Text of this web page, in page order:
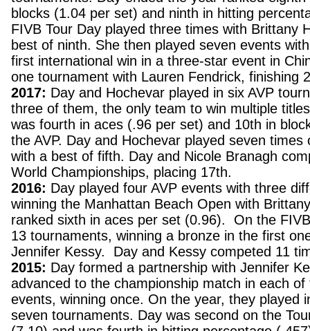
blocks (1.04 per set) and ninth in hitting
FIVB Tour Day played three times with Brittany
best of ninth. She then played seven events
first international win in a three-star event in
one tournament with Lauren Fendrick, finishing
2017: Day and Hochevar played in six AVP
three of them, the only team to win multiple
was fourth in aces (.96 per set) and 10th in
the AVP. Day and Hochevar played seven times
with a best of fifth. Day and Nicole Branagh
World Championships, placing 17th.
2016: Day played four AVP events with three
winning the Manhattan Beach Open with
ranked sixth in aces per set (0.96). On the
13 tournaments, winning a bronze in the first
Jennifer Kessy. Day and Kessy competed 11
2015: Day formed a partnership with Jennifer
advanced to the championship match in each of
events, winning once. On the year, they played
seven tournaments. Day was second on the